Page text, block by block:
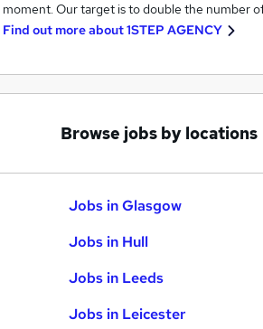
moment. Our target is to double the number
Find out more about1STEP AGENCY
Browse jobs by locations
Jobs in Glasgow
Jobs in Hull
Jobs in Leeds
Jobs in Leicester